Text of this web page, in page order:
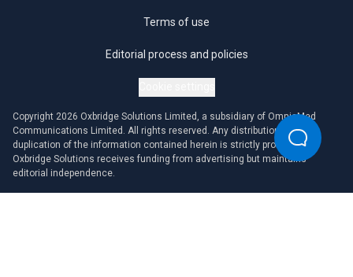
Terms of use
Editorial process and policies
Copyright 2026 Oxbridge Solutions Limited, a subsidiary of OmniaMed
Communications Limited. All rights reserved. Any distribution or
duplication of the information contained herein is strictly prohibited.
Oxbridge Solutions receives funding from advertising but maintains
editorial independence.